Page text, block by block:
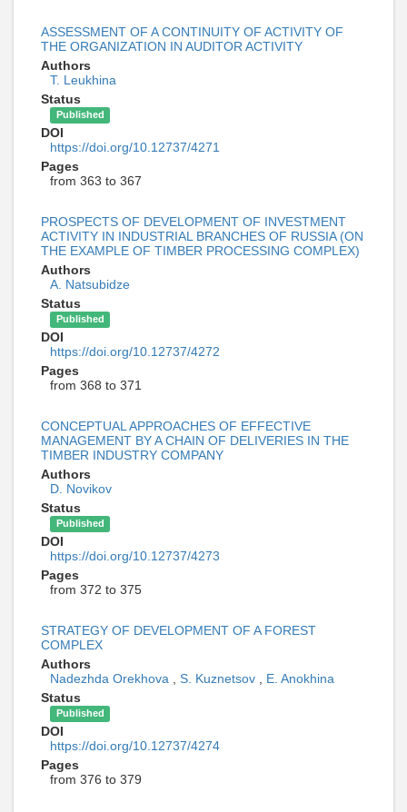
ASSESSMENT OF A CONTINUITY OF ACTIVITY OF
THE ORGANIZATION IN AUDITOR ACTIVITY
Authors
T. Leukhina
Status
Published
DOI
https://doi.org/10.12737/4271
Pages
from 363 to 367
PROSPECTS OF DEVELOPMENT OF INVESTMENT
ACTIVITY IN INDUSTRIAL BRANCHES OF RUSSIA (ON
THE EXAMPLE OF TIMBER PROCESSING COMPLEX)
Authors
A. Natsubidze
Status
Published
DOI
https://doi.org/10.12737/4272
Pages
from 368 to 371
CONCEPTUAL APPROACHES OF EFFECTIVE
MANAGEMENT BY A CHAIN OF DELIVERIES IN THE
TIMBER INDUSTRY COMPANY
Authors
D. Novikov
Status
Published
DOI
https://doi.org/10.12737/4273
Pages
from 372 to 375
STRATEGY OF DEVELOPMENT OF A FOREST
COMPLEX
Authors
Nadezhda Orekhova , S. Kuznetsov , E. Anokhina
Status
Published
DOI
https://doi.org/10.12737/4274
Pages
from 376 to 379